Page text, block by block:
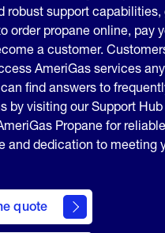
robust support capabilities,
order propane online, pay
a customer.
AmeriGas services
find answers to
by visiting our Support
Propane for reliable
and dedication to meeting
quote